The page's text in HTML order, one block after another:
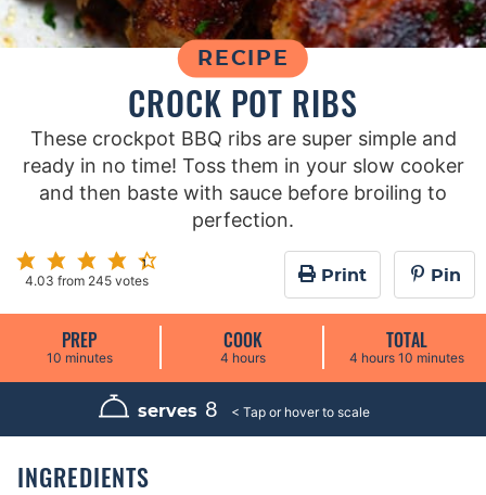
RECIPE
CROCK POT RIBS
These crockpot BBQ ribs are super simple and
ready in no time! Toss them in your slow cooker
and then baste with sauce before broiling to
perfection.
4.03 from 245 votes Print Pin
PREP
10m
n
minutes
COOK
4 h
u
s
hours
TOTAL
4h
u
s
hours 10m
n
minutes
serves 8
INGREDIENTS